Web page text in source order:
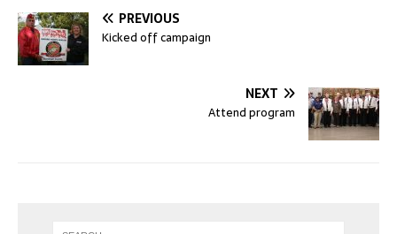
PREVIOUS
Kicked off campaign
NEXT
Attend program